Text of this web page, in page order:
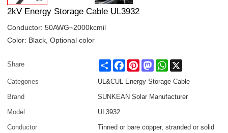
2kV Energy Storage Cable UL3932
Conductor: 50AWG~2000kcmil
Color: Black, Optional color
Share Share FacebookPinterestMastodonWhatsApp
Categories
UL&CUL Energy Storage Cable
Brand
SUNKEAN Solar Manufacturer
Model
UL3932
Conductor
Tinned or bare copper, stranded or solid